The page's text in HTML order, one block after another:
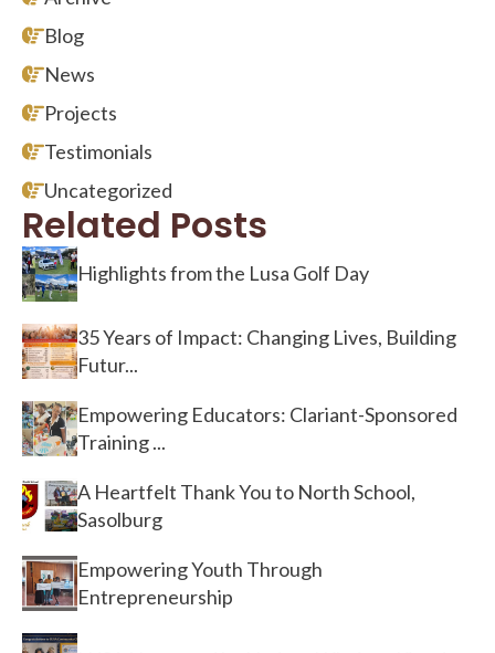
Blog
News
Projects
Testimonials
Uncategorized
Related Posts
Highlights from the Lusa Golf Day
35 Years of Impact: Changing Lives, Building
Futur...
Empowering Educators: Clariant-Sponsored
Training ...
A Heartfelt Thank You to North School,
Sasolburg
Empowering Youth Through
Entrepreneurship